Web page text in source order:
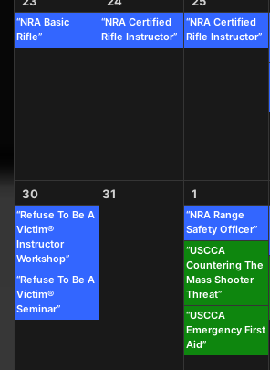
“NRA Basic
Rifle”
“NRA Certified
Rifle Instructor”
“NRA Certified
Rifle Instructor”
30
“Refuse To Be A
Victim®
Instructor
Workshop”
“Refuse To Be A
Victim®
Seminar”
31 1
“NRA Range
Safety Officer”
“USCCA
Countering The
Mass Shooter
Threat”
“USCCA
Emergency First
Aid”